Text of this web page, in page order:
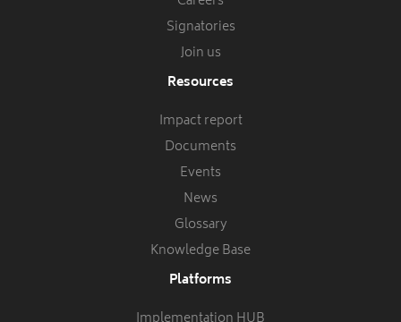
Signatories
Join us
Resources
Impact report
Documents
Events
News
Glossary
Knowledge Base
Platforms